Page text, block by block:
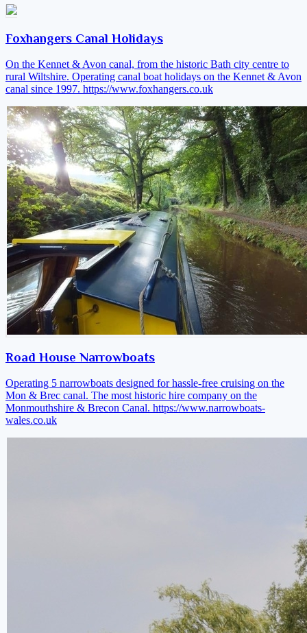
Foxhangers Canal Holidays
On the Kennet & Avon canal, from the historic Bath city centre to
rural Wiltshire. Operating canal boat holidays on the Kennet & Avon
canal since 1997. https://www.foxhangers.co.uk
Road House Narrowboats
Operating 5 narrowboats designed for hassle-free cruising on the
Mon & Brec canal. The most historic hire company on the
Monmouthshire & Brecon Canal. https://www.narrowboats-
wales.co.uk